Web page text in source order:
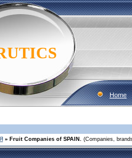
Home
» Fruit Companies of SPAIN. (Companies,